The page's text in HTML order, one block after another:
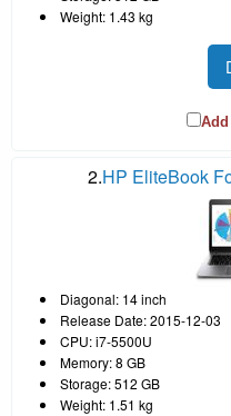
Weight: 1.43 kg
2.HP EliteBook
Diagonal: 14 inch
Release Date: 2015-12-03
CPU: i7-5500U
Memory: 8 GB
Storage: 512 GB
Weight: 1.51 kg